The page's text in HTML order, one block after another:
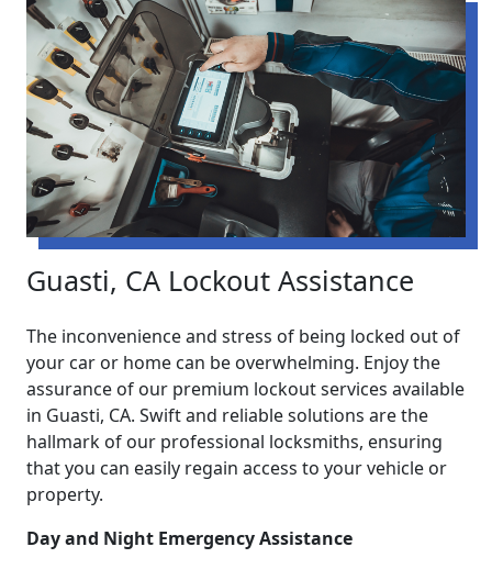
Guasti, CA Lockout Assistance
The inconvenience and stress of being locked out of
your car or home can be overwhelming. Enjoy the
assurance of our premium lockout services available
in Guasti, CA. Swift and reliable solutions are the
hallmark of our professional locksmiths, ensuring
that you can easily regain access to your vehicle or
property.
Day and Night Emergency Assistance